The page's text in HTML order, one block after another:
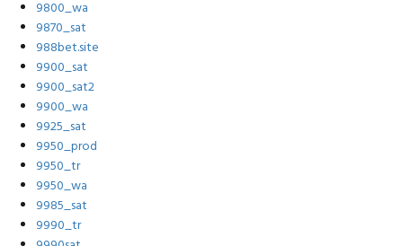
9800_wa
9870_sat
988bet.site
9900_sat
9900_sat2
9900_wa
9925_sat
9950_prod
9950_tr
9950_wa
9985_sat
9990_tr